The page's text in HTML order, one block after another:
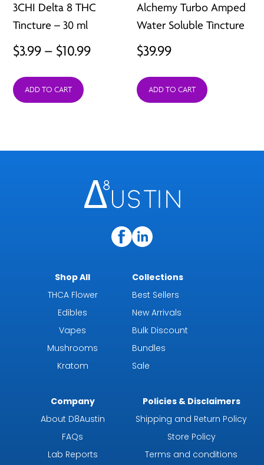
3CHI Delta 8 THC
Tincture – 30 ml
$3.99 – $10.99Price
ADD TO CART
Alchemy Turbo Amped
Water Soluble Tincture
$39.99
ADD TO CART
Shop All
THCA Flower
Edibles
Vapes
Mushrooms
Kratom
Collections
Best Sellers
New Arrivals
Bulk Discount
Bundles
Sale
Company
About D8Austin
FAQs
Lab Reports
Policies & Disclaimers
Shipping and Return Policy
Store Policy
Terms and conditions